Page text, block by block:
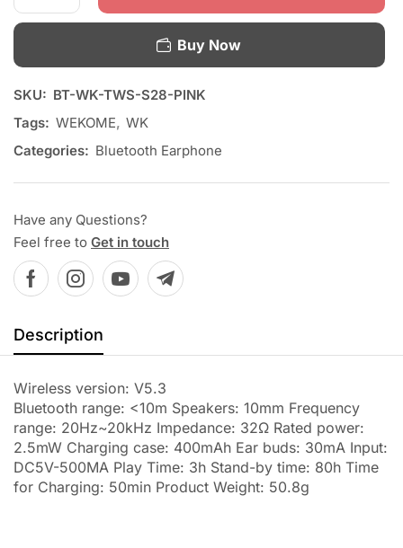
Buy Now
SKU: BT-WK-TWS-S28-PINK
Tags: WEKOME, WK
Categories: Bluetooth Earphone
Have any Questions?
Feel free to Get in touch
Description
Wireless version: V5.3
Bluetooth range: <10m Speakers: 10mm Frequency
range: 20Hz~20kHz Impedance: 32Ω Rated power:
2.5mW Charging case: 400mAh Ear buds: 30mA Input:
DC5V-500MA Play Time: 3h Stand-by time: 80h Time
for Charging: 50min Product Weight: 50.8g